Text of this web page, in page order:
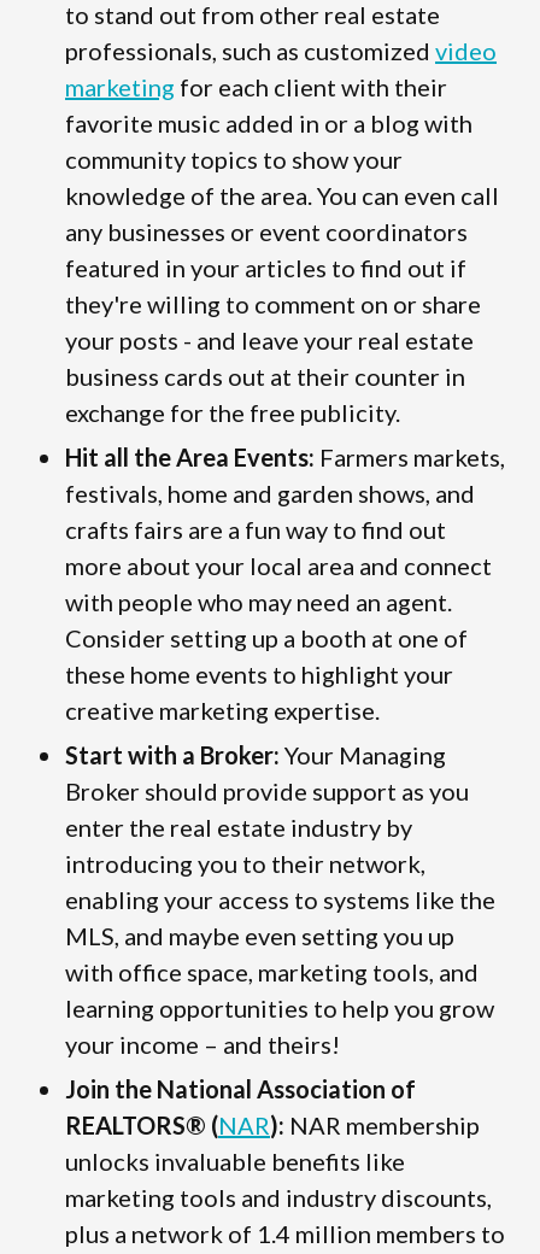
to stand out from other real estate
professionals, such as customized video
marketing for each client with their
favorite music added in or a blog with
community topics to show your
knowledge of the area. You can even call
any businesses or event coordinators
featured in your articles to find out if
they're willing to comment on or share
your posts - and leave your real estate
business cards out at their counter in
exchange for the free publicity.
Hit all the Area Events: Farmers markets,
festivals, home and garden shows, and
crafts fairs are a fun way to find out
more about your local area and connect
with people who may need an agent.
Consider setting up a booth at one of
these home events to highlight your
creative marketing expertise.
Start with a Broker: Your Managing
Broker should provide support as you
enter the real estate industry by
introducing you to their network,
enabling your access to systems like the
MLS, and maybe even setting you up
with office space, marketing tools, and
learning opportunities to help you grow
your income – and theirs!
Join the National Association of
REALTORS® (NAR): NAR membership
unlocks invaluable benefits like
marketing tools and industry discounts,
plus a network of 1.4 million members to